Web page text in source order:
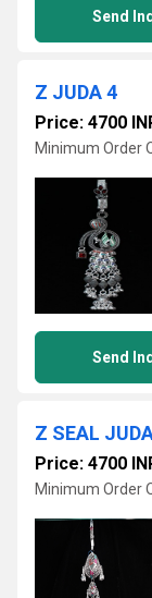
Send
Z JUDA 4
Price: 4700
Minimum Order
Send
Z SEAL
Price: 4700
Minimum Order